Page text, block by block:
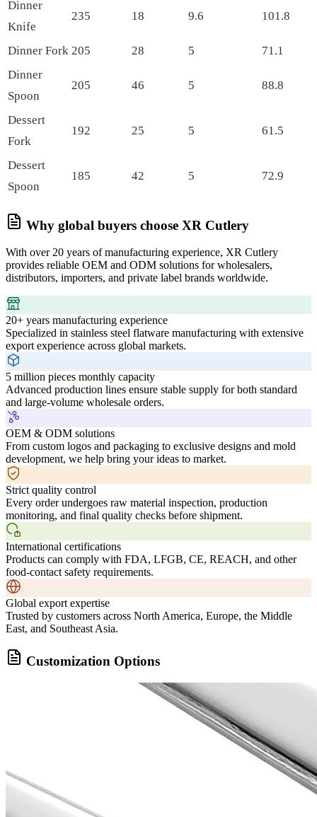
Dinner
Knife
235 18 9.6 101.8
Dinner Fork 205 28 5
71.1
Dinner
Spoon
205 46 5 88.8
Dessert
Fork
192 25 5 61.5
Dessert
Spoon
185 42 5 72.9
Why global buyers choose XR Cutlery
With over 20 years of manufacturing experience, XR Cutlery
provides reliable OEM and ODM solutions for wholesalers,
distributors, importers, and private label brands worldwide.
20+ years manufacturing experience
Specialized in stainless steel flatware manufacturing with extensive
export experience across global markets.
5 million pieces monthly capacity
Advanced production lines ensure stable supply for both standard
and large-volume wholesale orders.
OEM & ODM solutions
From custom logos and packaging to exclusive designs and mold
development, we help bring your ideas to market.
Strict quality control
Every order undergoes raw material inspection, production
monitoring, and final quality checks before shipment.
International certifications
Products can comply with FDA, LFGB, CE, REACH, and other
food-contact safety requirements.
Global export expertise
Trusted by customers across North America, Europe, the Middle
East, and Southeast Asia.
Customization Options